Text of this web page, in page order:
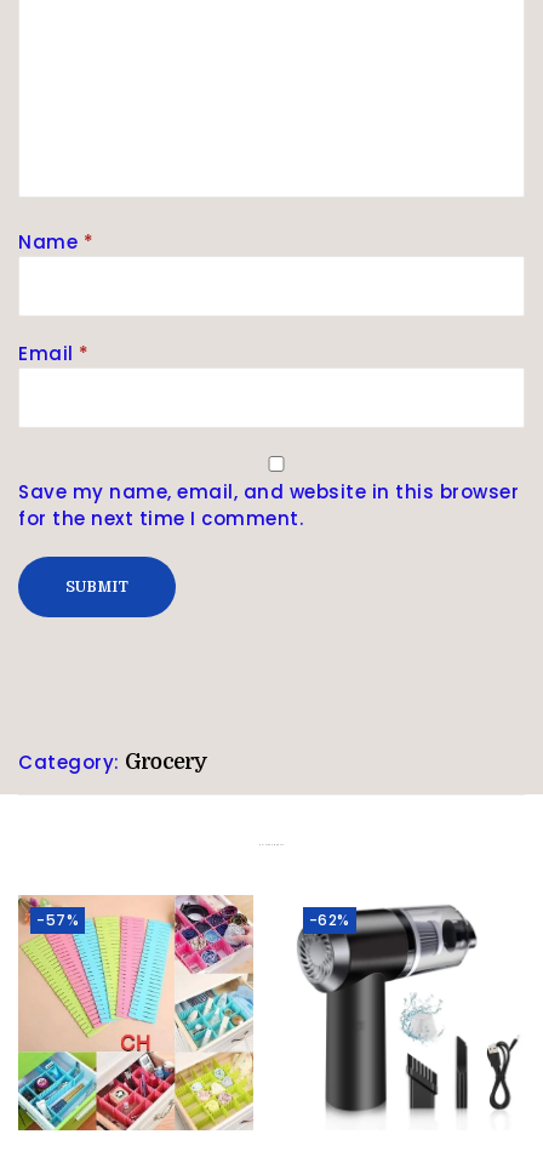
Name *
Email *
Save my name, email, and website in this browser
for the next time I comment.
Category: Grocery
-57% -62%